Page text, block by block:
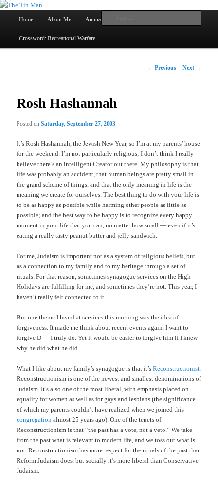
The Tin Man
Skip
to
Home About Me Annual Book Lists
Crossword: Recreational Warfare
Post
← Previous Next →
Rosh Hashannah
Posted onSaturday, September 27, 2003
It’s Rosh Hashannah, the Jewish New Year, so I’m at my parents’ house
for the weekend. I’m not particularly religious; I don’t think I really
believe there’s an intelligent Creator out there. My philosophy is that
life was probably an accident, that human beings are pretty small in
the grand scheme of things, and that the only meaning in life is the
meaning we create for ourselves. The best thing to do with your life is
to be as happy as possible while harming other people as little as
possible; and the best way to be happy is to recognize every happy
moment in your life that you can, no matter how small — even if it’s
eating a really tasty peanut butter and jelly sandwich.
For me, Judaism is important not as a system of religious beliefs, but
as a connection to my family and to my heritage through a set of
rituals. For that reason, sometimes synagogue services on the High
Holidays are fulfilling for me, and sometimes they’re not. This year, I
haven’t really felt connected to it.
But one theme I heard at services this morning was the idea of
forgiveness. It made me think about recent events again. I want to
forgive D — I truly do. Yet it would be easier to forgive him if I knew
why he did what he did.
What I like about my family’s synagogue is that it’sReconstructionist.
Reconstructionism is one of the newest and smallest denominations of
Judaism. It’s also one of the most liberal, with emphasis placed on
equality for women as well as for gays and lesbians (the significance
of which my parents couldn’t have realized when we joined this
congregation almost 25 years ago). One of the tenets of
Reconstructionism is that “the past has a vote, not a veto.” We take
from the past what is relevant to modern life, and we toss out what is
not. Reconstructionism has more respect for the rituals of the past than
Reform Judaism does, but socially it’s more liberal than Conservative
Judaism.